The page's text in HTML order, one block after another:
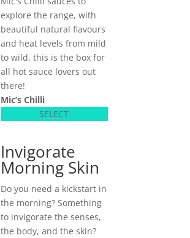
explore the range, with
beautiful natural flavours
and heat levels from mild
to wild, this is the box for
all hot sauce lovers out
there!
Mic’s Chilli
SELECT
Invigorate
Morning Skin
Do you need a kickstart in
the morning? Something
to invigorate the senses,
the body, and the skin?